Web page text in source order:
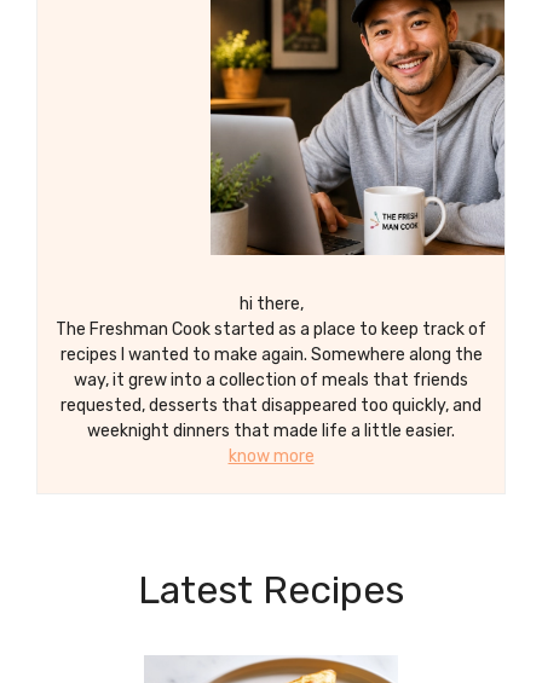
hi there,
The Freshman Cook started as a place to keep track of
recipes I wanted to make again. Somewhere along the
way, it grew into a collection of meals that friends
requested, desserts that disappeared too quickly, and
weeknight dinners that made life a little easier.
know more
Latest Recipes